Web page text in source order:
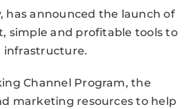
has announced the launch of
simple and profitable tools to
infrastructure.
Channel Program, the
marketing resources to help